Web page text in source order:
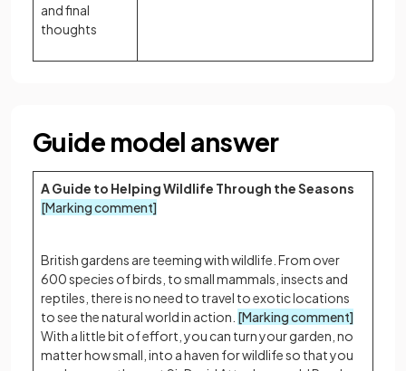
and final
thoughts
Guide model answer
A Guide to Helping Wildlife Through the Seasons
[Marking comment]
British gardens are teeming with wildlife. From over
600 species of birds, to small mammals, insects and
reptiles, there is no need to travel to exotic locations
to see the natural world in action. [Marking comment]
With a little bit of effort, you can turn your garden, no
matter how small, into a haven for wildlife so that you